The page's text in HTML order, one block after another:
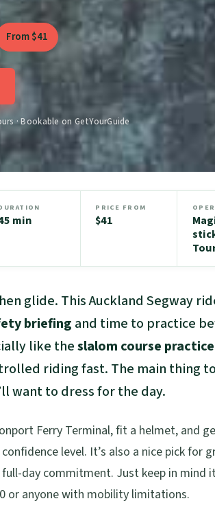
From $41
· Bookable on GetYourGuide
min
PRICE FROM
$41
glide. This Auckland Segway
briefing and time to practice
like theslalom course practice
riding fast. The main thing
want to dress for the day.
Ferry Terminal, fit a helmet, and
level. It’s also a nice pick for
day commitment. Just keep in mind
or anyone with mobility limitations.